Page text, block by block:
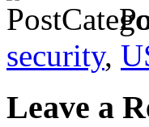
security,
Leave a